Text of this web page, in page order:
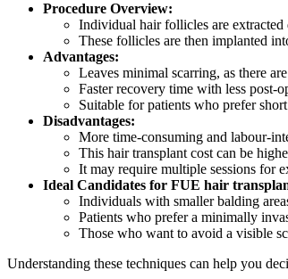
Procedure Overview:
Individual hair follicles are
These follicles are then implanted
Advantages:
Leaves minimal scarring, as there
Faster recovery time with less post-
Suitable for patients who prefer
Disadvantages:
More time-consuming and labour-
This hair transplant cost can be
It may require multiple sessions for
Ideal Candidates for FUE hair
Individuals with smaller balding
Patients who prefer a minimally
Those who want to avoid a visible
Understanding these techniques can help you